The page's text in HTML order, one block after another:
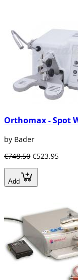
Orthomax - Spot
by Bader
€748.50 €523.95
Add